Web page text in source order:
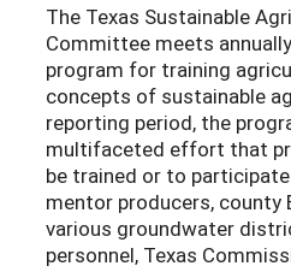
The Texas Sustainable
Committee meets
program for training
concepts of sustainable
reporting period, the
multifaceted effort that
be trained or to
mentor producers, county
various groundwater
personnel, Texas